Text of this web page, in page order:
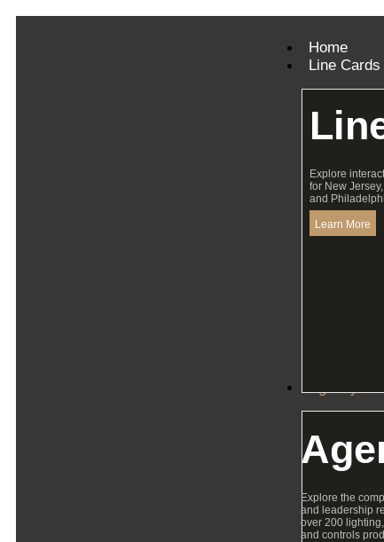
Home
Line Cards
Explore
for New
and
Learn More
Explore the
and leadership
over 200
and controls